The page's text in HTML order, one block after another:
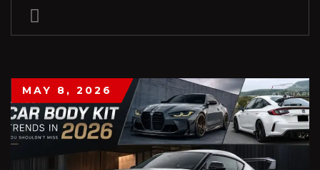
MAY 8, 2026